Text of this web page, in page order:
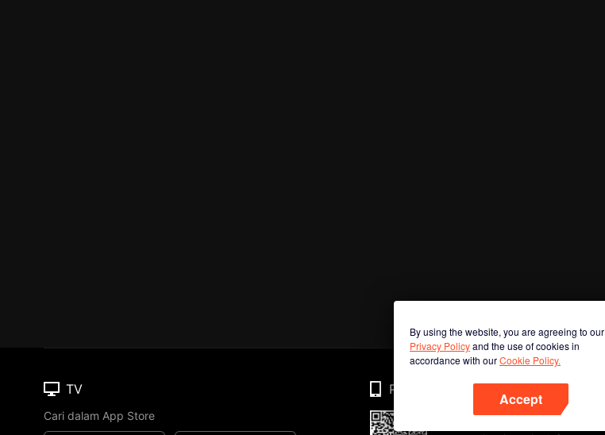
By using the website, you are agreeing to our
Privacy Policyand the use of cookies in
accordance with ourCookie Policy.
Accept
TV
Cari dalam App Store
Phone